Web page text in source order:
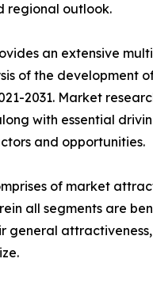
regional outlook.
an extensive
of the development
2031. Market
with essential
and opportunities.
of market
all segments are
general